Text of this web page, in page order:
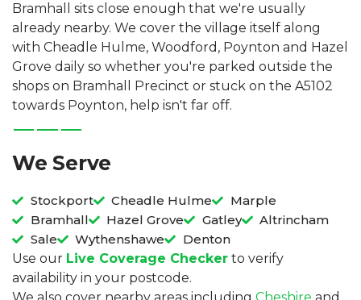
Bramhall sits close enough that we're usually
already nearby. We cover the village itself along
with Cheadle Hulme, Woodford, Poynton and Hazel
Grove daily so whether you're parked outside the
shops on Bramhall Precinct or stuck on the A5102
towards Poynton, help isn't far off.
We Serve
Stockport Cheadle Hulme
Marple
Bramhall
Hazel Grove Gatley
Altrincham
Sale
Wythenshawe
Denton
Use our Live Coverage Checker to verify
availability in your postcode.